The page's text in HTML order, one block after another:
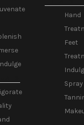
Hand
Feet
Spray